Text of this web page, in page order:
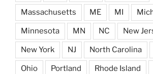
Massachusetts ME MI
Minnesota MN NC New
New York NJ North Carolina
Ohio Portland Rhode Island